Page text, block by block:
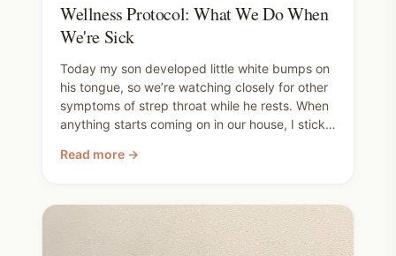
Wellness Protocol: What We Do When
We're Sick
Today my son developed little white bumps on
his tongue, so we’re watching closely for other
symptoms of strep throat while he rests. When
anything starts coming on in our house, I stick
home. I'll share the basic supplements and
Read more →